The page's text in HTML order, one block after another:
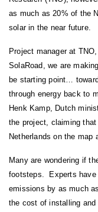
as much as 20% of the
solar in the near future.
Project manager at
SolaRoad, we are
be starting point…
through energy back to
Henk Kamp, Dutch
the project, claiming
Netherlands on the map
Many are wondering if
footsteps. Experts have
emissions by as much
the cost of installing